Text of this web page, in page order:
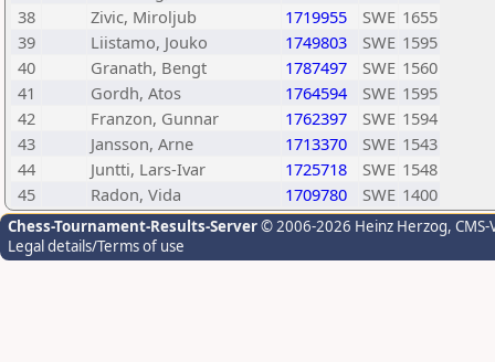
38
Zivic, Miroljub 1719955 SWE 1655
39
Liistamo, Jouko 1749803 SWE 1595
40
Granath, Bengt 1787497 SWE 1560
41
Gordh, Atos 1764594 SWE 1595
42
Franzon, Gunnar 1762397 SWE 1594
43
Jansson, Arne 1713370 SWE 1543
44
Juntti, Lars-Ivar 1725718 SWE 1548
45
Radon, Vida 1709780 SWE 1400
Chess-Tournament-Results-Server© 2006-2026 Heinz Herzog,
Legal details/Terms of use